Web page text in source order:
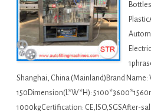
Shanghai, China (Mainland)Brand Name:
150Dimension(L*W*H):
1000kgCertification: CE,ISO,SGSAfter-